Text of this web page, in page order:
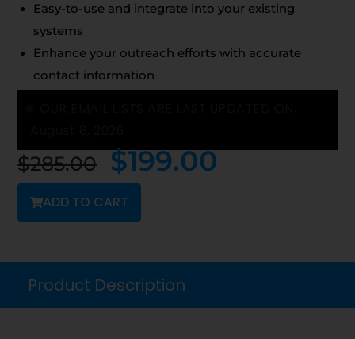
Easy-to-use and integrate into your existing
systems
Enhance your outreach efforts with accurate
contact information
$285.00 $199.00
ADD TO CART
Product Description